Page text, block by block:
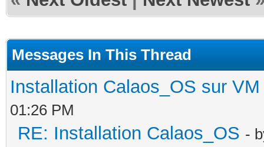
Messages In This Thread
Installation Calaos_OS sur
01:26 PM
RE: Installation Calaos_OS -